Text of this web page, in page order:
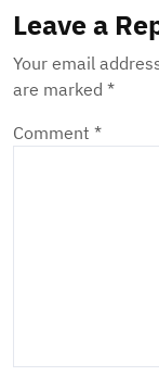
Leave a
Your email
are marked *
Comment *